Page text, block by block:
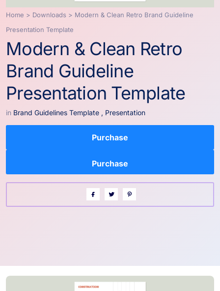
Home > Downloads > Modern & Clean Retro Brand Guideline
Presentation Template
Modern & Clean Retro
Brand Guideline
Presentation Template
in Brand Guidelines Template , Presentation
Purchase